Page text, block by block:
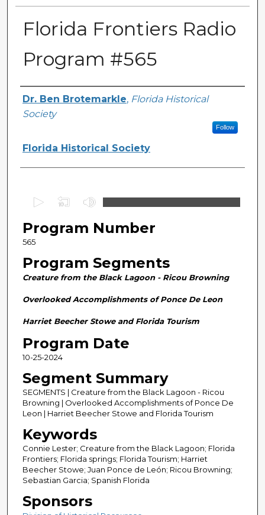
Florida Frontiers Radio
Program #565
Author(s)
Dr. Ben Brotemarkle, Florida Historical
Society
Follow
Florida Historical Society
e
c
o
n
s
2
8
m
n
u
e
s
8
Program Number
565
Program Segments
Creature from the Black Lagoon - Ricou Browning
Overlooked Accomplishments of Ponce De Leon
Harriet Beecher Stowe and Florida Tourism
Program Date
10-25-2024
Segment Summary
SEGMENTS | Creature from the Black Lagoon - Ricou
Browning | Overlooked Accomplishments of Ponce De
Leon | Harriet Beecher Stowe and Florida Tourism
Keywords
Connie Lester; Creature from the Black Lagoon; Florida
Frontiers; Florida springs; Florida Tourism; Harriet
Beecher Stowe; Juan Ponce de León; Ricou Browning;
Sebastian Garcia; Spanish Florida
Sponsors